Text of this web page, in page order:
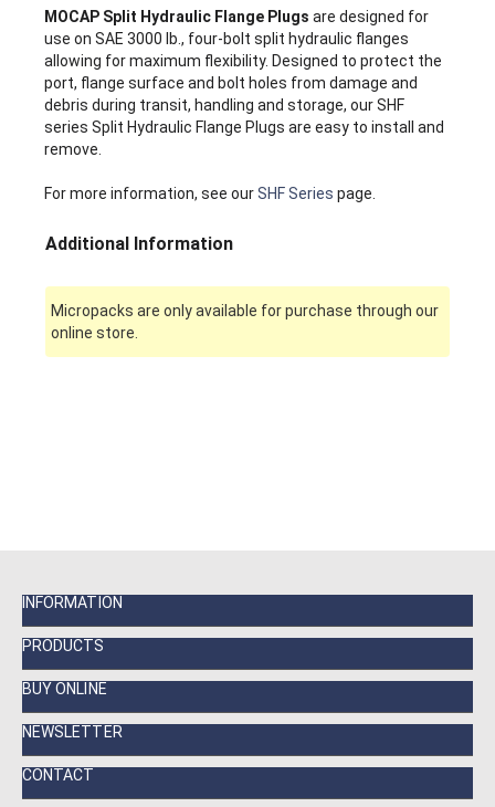
MOCAP Split Hydraulic Flange Plugs are designed for
use on SAE 3000 lb., four-bolt split hydraulic flanges
allowing for maximum flexibility. Designed to protect the
port, flange surface and bolt holes from damage and
debris during transit, handling and storage, our SHF
series Split Hydraulic Flange Plugs are easy to install and
remove.
For more information, see ourSHF Series page.
Additional Information
Micropacks are only available for purchase through our
online store.
INFORMATION
PRODUCTS
BUY ONLINE
NEWSLETTER
CONTACT